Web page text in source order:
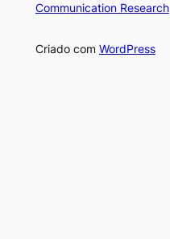
Communication Research
Criado com WordPress